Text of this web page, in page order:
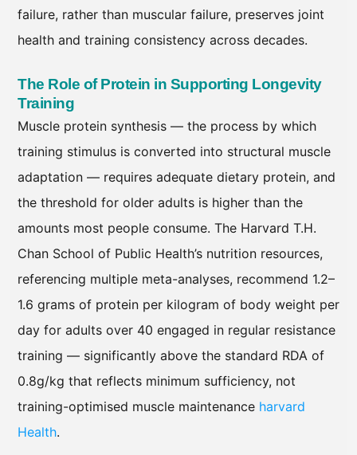
failure, rather than muscular failure, preserves joint
health and training consistency across decades.
The Role of Protein in Supporting Longevity
Training
Muscle protein synthesis — the process by which
training stimulus is converted into structural muscle
adaptation — requires adequate dietary protein, and
the threshold for older adults is higher than the
amounts most people consume. The Harvard T.H.
Chan School of Public Health’s nutrition resources,
referencing multiple meta-analyses, recommend 1.2–
1.6 grams of protein per kilogram of body weight per
day for adults over 40 engaged in regular resistance
training — significantly above the standard RDA of
0.8g/kg that reflects minimum sufficiency, not
training-optimised muscle maintenance harvard
Health.